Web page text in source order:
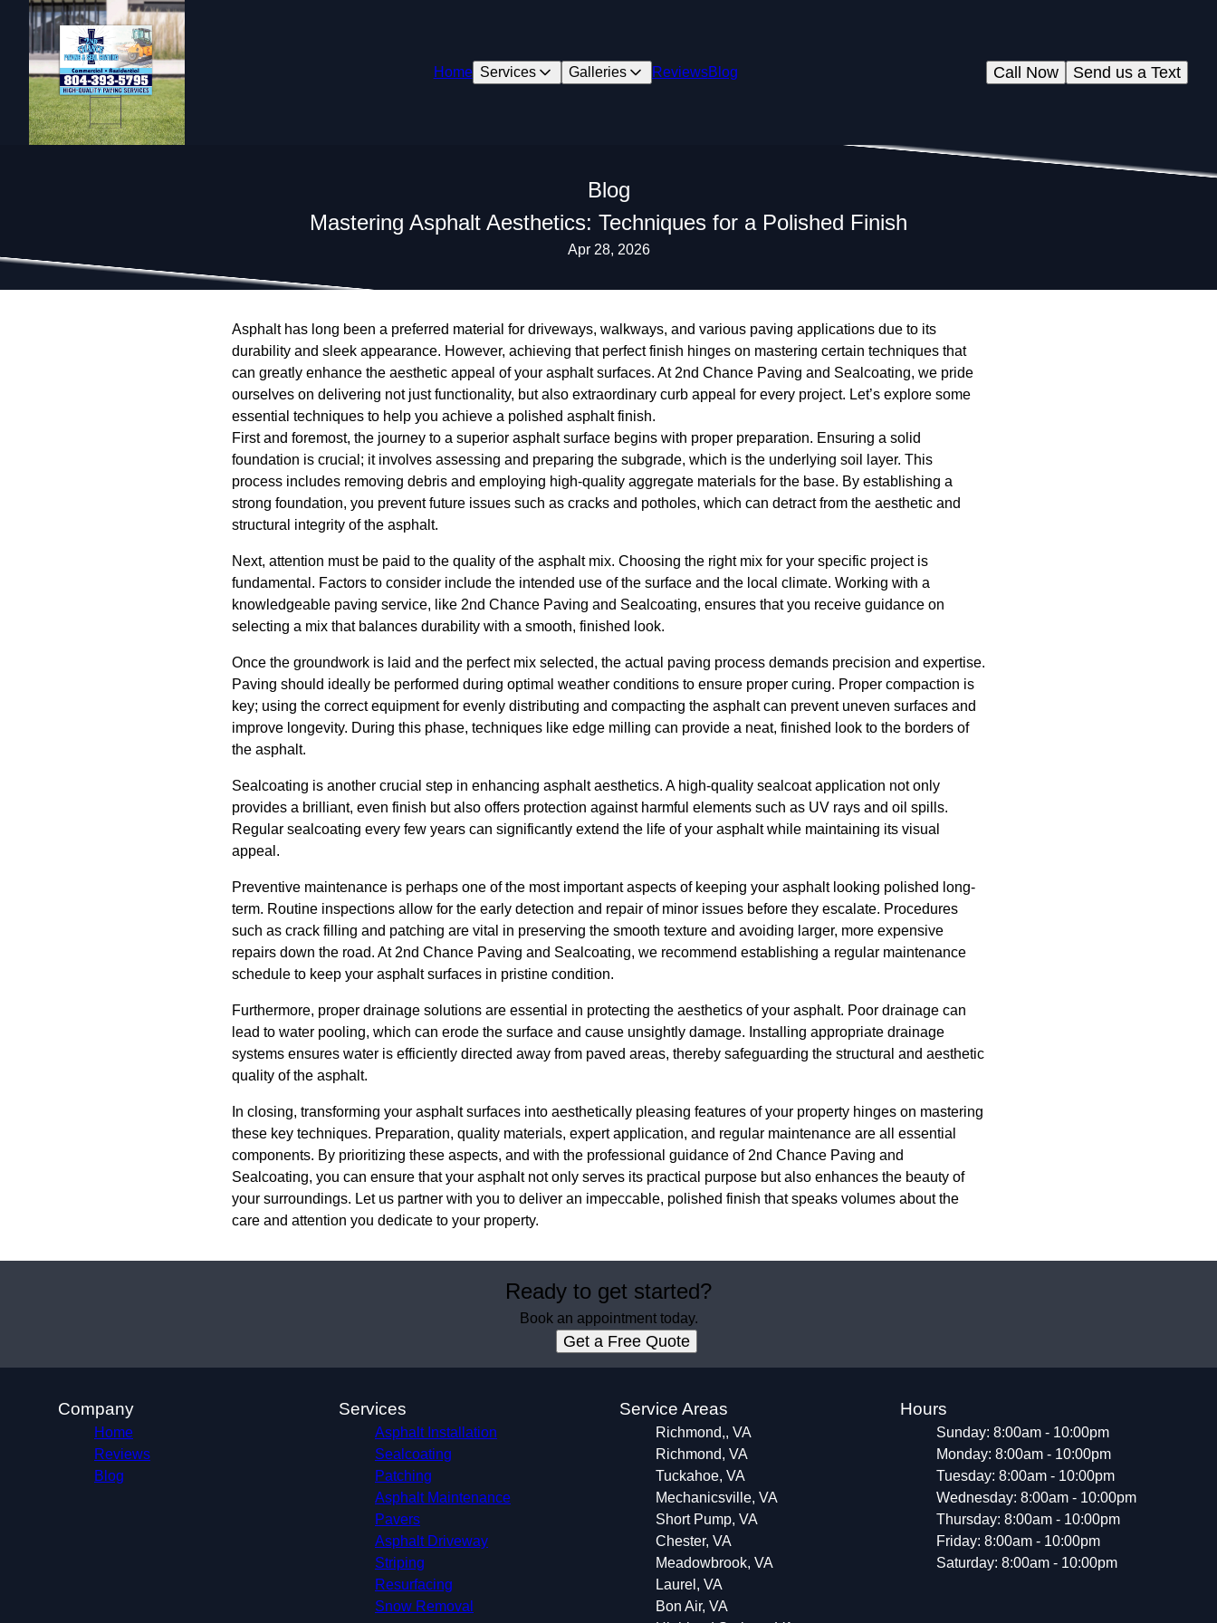
Home Services Galleries ReviewsBlog Send us a Text
Call Now
Blog
Mastering Asphalt Aesthetics: Techniques for a Polished Finish
Apr 28, 2026
Asphalt has long been a preferred material for driveways, walkways, and various paving applications due to its
durability and sleek appearance. However, achieving that perfect finish hinges on mastering certain techniques that
can greatly enhance the aesthetic appeal of your asphalt surfaces. At 2nd Chance Paving and Sealcoating, we pride
ourselves on delivering not just functionality, but also extraordinary curb appeal for every project. Let’s explore some
essential techniques to help you achieve a polished asphalt finish.
First and foremost, the journey to a superior asphalt surface begins with proper preparation. Ensuring a solid
foundation is crucial; it involves assessing and preparing the subgrade, which is the underlying soil layer. This
process includes removing debris and employing high-quality aggregate materials for the base. By establishing a
strong foundation, you prevent future issues such as cracks and potholes, which can detract from the aesthetic and
structural integrity of the asphalt.
Next, attention must be paid to the quality of the asphalt mix. Choosing the right mix for your specific project is
fundamental. Factors to consider include the intended use of the surface and the local climate. Working with a
knowledgeable paving service, like 2nd Chance Paving and Sealcoating, ensures that you receive guidance on
selecting a mix that balances durability with a smooth, finished look.
Once the groundwork is laid and the perfect mix selected, the actual paving process demands precision and expertise.
Paving should ideally be performed during optimal weather conditions to ensure proper curing. Proper compaction is
key; using the correct equipment for evenly distributing and compacting the asphalt can prevent uneven surfaces and
improve longevity. During this phase, techniques like edge milling can provide a neat, finished look to the borders of
the asphalt.
Sealcoating is another crucial step in enhancing asphalt aesthetics. A high-quality sealcoat application not only
provides a brilliant, even finish but also offers protection against harmful elements such as UV rays and oil spills.
Regular sealcoating every few years can significantly extend the life of your asphalt while maintaining its visual
appeal.
Preventive maintenance is perhaps one of the most important aspects of keeping your asphalt looking polished long-
term. Routine inspections allow for the early detection and repair of minor issues before they escalate. Procedures
such as crack filling and patching are vital in preserving the smooth texture and avoiding larger, more expensive
repairs down the road. At 2nd Chance Paving and Sealcoating, we recommend establishing a regular maintenance
schedule to keep your asphalt surfaces in pristine condition.
Furthermore, proper drainage solutions are essential in protecting the aesthetics of your asphalt. Poor drainage can
lead to water pooling, which can erode the surface and cause unsightly damage. Installing appropriate drainage
systems ensures water is efficiently directed away from paved areas, thereby safeguarding the structural and aesthetic
quality of the asphalt.
In closing, transforming your asphalt surfaces into aesthetically pleasing features of your property hinges on mastering
these key techniques. Preparation, quality materials, expert application, and regular maintenance are all essential
components. By prioritizing these aspects, and with the professional guidance of 2nd Chance Paving and
Sealcoating, you can ensure that your asphalt not only serves its practical purpose but also enhances the beauty of
your surroundings. Let us partner with you to deliver an impeccable, polished finish that speaks volumes about the
care and attention you dedicate to your property.
Ready to get started?
Book an appointment today.
Get a Free Quote
Company
Home
Reviews
Blog
Services
Asphalt Installation
Sealcoating
Patching
Asphalt Maintenance
Pavers
Asphalt Driveway
Striping
Resurfacing
Snow Removal
Service Areas
Richmond,, VA
Richmond, VA
Tuckahoe, VA
Mechanicsville, VA
Short Pump, VA
Chester, VA
Meadowbrook, VA
Laurel, VA
Bon Air, VA
Hours
Sunday: 8:00am - 10:00pm
Monday: 8:00am - 10:00pm
Tuesday: 8:00am - 10:00pm
Wednesday: 8:00am - 10:00pm
Thursday: 8:00am - 10:00pm
Friday: 8:00am - 10:00pm
Saturday: 8:00am - 10:00pm